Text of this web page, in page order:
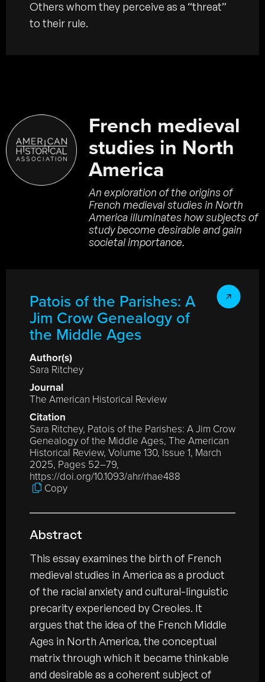
Others whom they perceive as a “threat”
to their rule.
French medieval
studies in North
America
An exploration of the origins of
French medieval studies in North
America illuminates how subjects of
study become desirable and gain
societal importance.
Patois of the Parishes: A
Jim Crow Genealogy of
the Middle Ages
Author(s)
Sara Ritchey
Journal
The American Historical Review
Citation
Sara Ritchey, Patois of the Parishes: A Jim Crow
Genealogy of the Middle Ages, The American
Historical Review, Volume 130, Issue 1, March
2025, Pages 52–79,
https://doi.org/10.1093/ahr/rhae488
Copy
Abstract
This essay examines the birth of French
medieval studies in America as a product
of the racial anxiety and cultural-linguistic
precarity experienced by Creoles. It
argues that the idea of the French Middle
Ages in North America, the conceptual
matrix through which it became thinkable
and desirable as a coherent subject of